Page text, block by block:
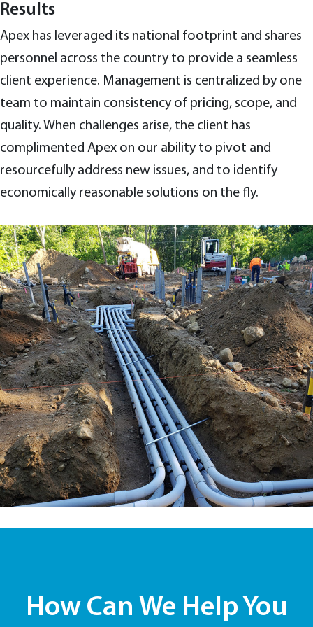
Results
Apex has leveraged its national footprint and shares
personnel across the country to provide a seamless
client experience. Management is centralized by one
team to maintain consistency of pricing, scope, and
quality. When challenges arise, the client has
complimented Apex on our ability to pivot and
resourcefully address new issues, and to identify
economically reasonable solutions on the fly.
How Can We Help You